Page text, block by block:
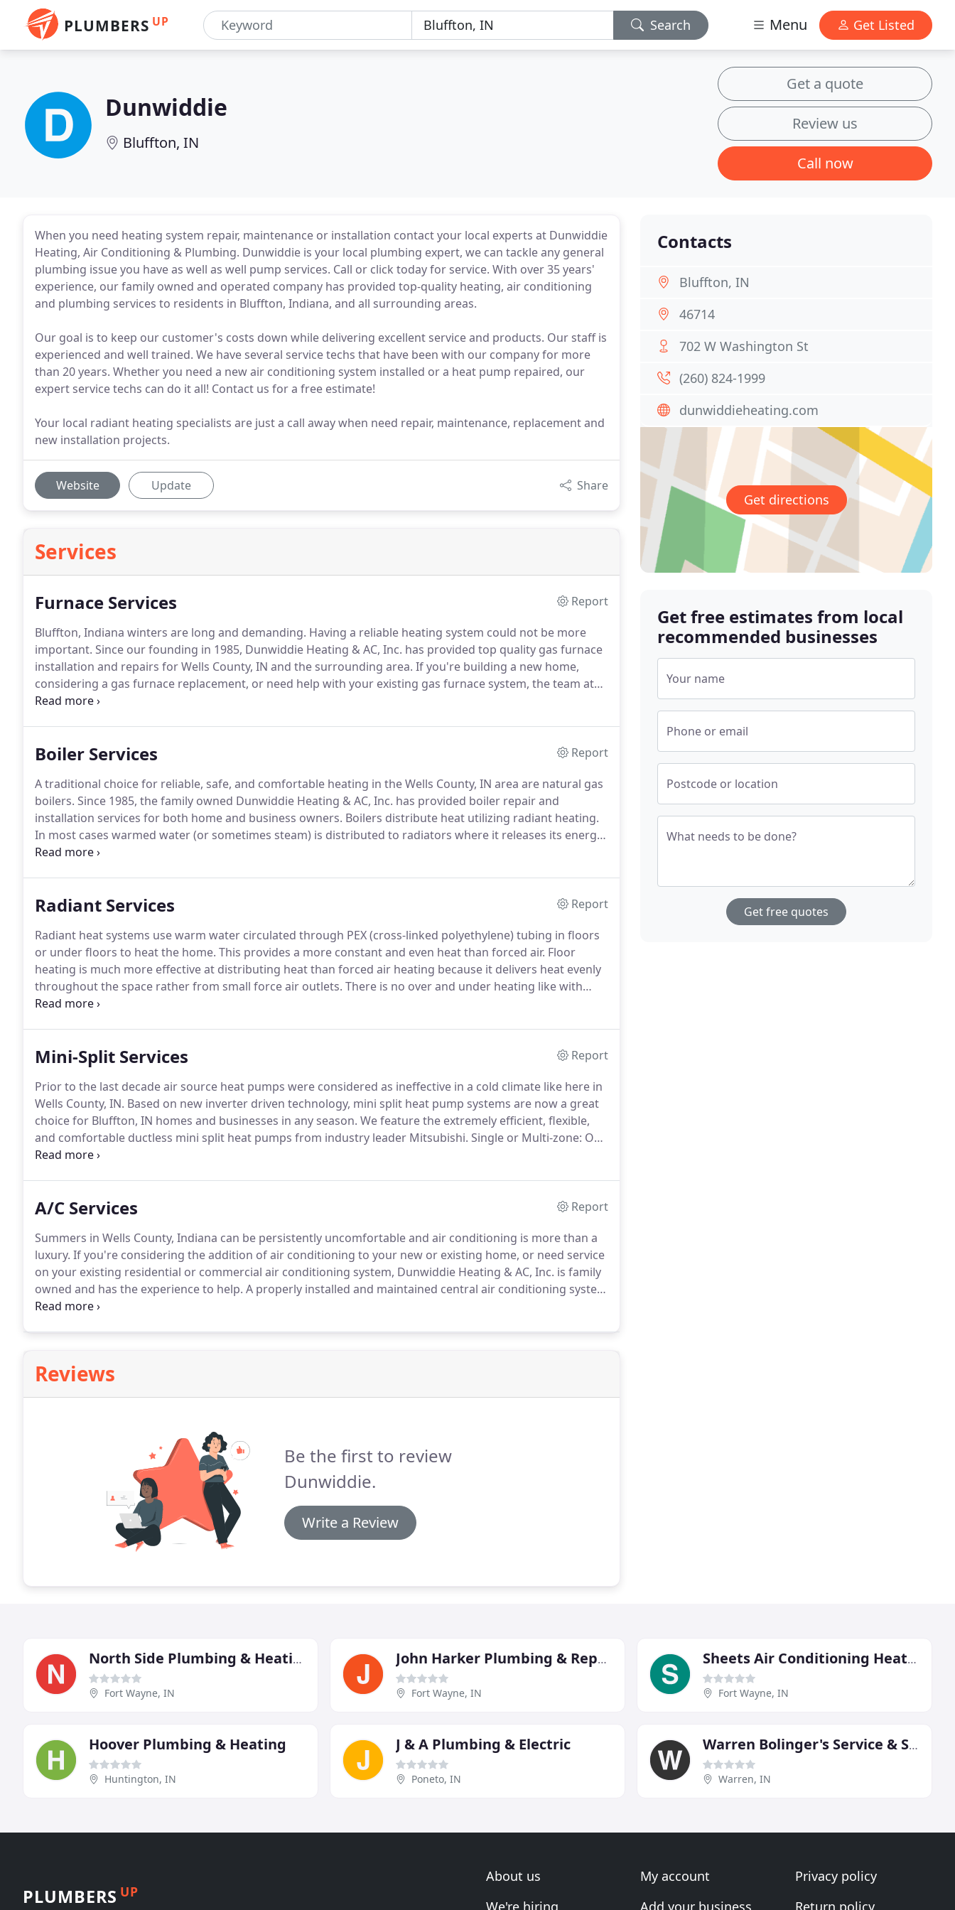
PLUMBERS UP Search Menu Get Listed
Dunwiddie
Bluffton, IN
Get a quote
Review us
Call now
When you need heating system repair, maintenance or installation contact your local experts at Dunwiddie
Heating, Air Conditioning & Plumbing. Dunwiddie is your local plumbing expert, we can tackle any general
plumbing issue you have as well as well pump services. Call or click today for service. With over 35 years'
experience, our family owned and operated company has provided top-quality heating, air conditioning
and plumbing services to residents in Bluffton, Indiana, and all surrounding areas.
Our goal is to keep our customer's costs down while delivering excellent service and products. Our staff is
experienced and well trained. We have several service techs that have been with our company for more
than 20 years. Whether you need a new air conditioning system installed or a heat pump repaired, our
expert service techs can do it all! Contact us for a free estimate!
Your local radiant heating specialists are just a call away when need repair, maintenance, replacement and
new installation projects.
Website Update Share
Services
Furnace Services
Report
Bluffton, Indiana winters are long and demanding. Having a reliable heating system could not be more
important. Since our founding in 1985, Dunwiddie Heating & AC, Inc. has provided top quality gas furnace
installation and repairs for Wells County, IN and the surrounding area. If you're building a new home,
considering a gas furnace replacement, or need help with your existing gas furnace system, the team at
Dunwiddie is your best resource.
Boiler Services
Report
A traditional choice for reliable, safe, and comfortable heating in the Wells County, IN area are natural gas
boilers. Since 1985, the family owned Dunwiddie Heating & AC, Inc. has provided boiler repair and
installation services for both home and business owners. Boilers distribute heat utilizing radiant heating.
In most cases warmed water (or sometimes steam) is distributed to radiators where it releases its energy
to your living space.
Radiant Services
Report
Radiant heat systems use warm water circulated through PEX (cross-linked polyethylene) tubing in floors
or under floors to heat the home. This provides a more constant and even heat than forced air. Floor
heating is much more effective at distributing heat than forced air heating because it delivers heat evenly
throughout the space rather from small force air outlets. There is no over and under heating like with
forced air systems and there are no drafts and temperature fluctuations.
Mini-Split Services
Report
Prior to the last decade air source heat pumps were considered as ineffective in a cold climate like here in
Wells County, IN. Based on new inverter driven technology, mini split heat pump systems are now a great
choice for Bluffton, IN homes and businesses in any season. We feature the extremely efficient, flexible,
and comfortable ductless mini split heat pumps from industry leader Mitsubishi. Single or Multi-zone: One
indoor unit pair with a single outdoor unit, or up to 8 indoor units integrated with a single outdoor unit.
A/C Services
Report
Summers in Wells County, Indiana can be persistently uncomfortable and air conditioning is more than a
luxury. If you're considering the addition of air conditioning to your new or existing home, or need service
on your existing residential or commercial air conditioning system, Dunwiddie Heating & AC, Inc. is family
owned and has the experience to help. A properly installed and maintained central air conditioning system
can ensure year-round comfort and efficiency.
Reviews
Be the first to review
Dunwiddie.
Write a Review
Contacts
Bluffton, IN
46714
702 W Washington St
(260) 824-1999
dunwiddieheating.com
Get directions
Get free estimates from local
recommended businesses
Your name
Phone or email
Postcode or location
What needs to be done?
Get free quotes
North Side Plumbing & Heating
Fort Wayne, IN
John Harker Plumbing & Repair
Fort Wayne, IN
Sheets Air Conditioning Heating & Plumbing
Fort Wayne, IN
Hoover Plumbing & Heating
Huntington, IN
J & A Plumbing & Electric
Poneto, IN
Warren Bolinger's Service & Supply
Warren, IN
PLUMBERS UP
About us
We're hiring
My account
Add your business
Privacy policy
Return policy